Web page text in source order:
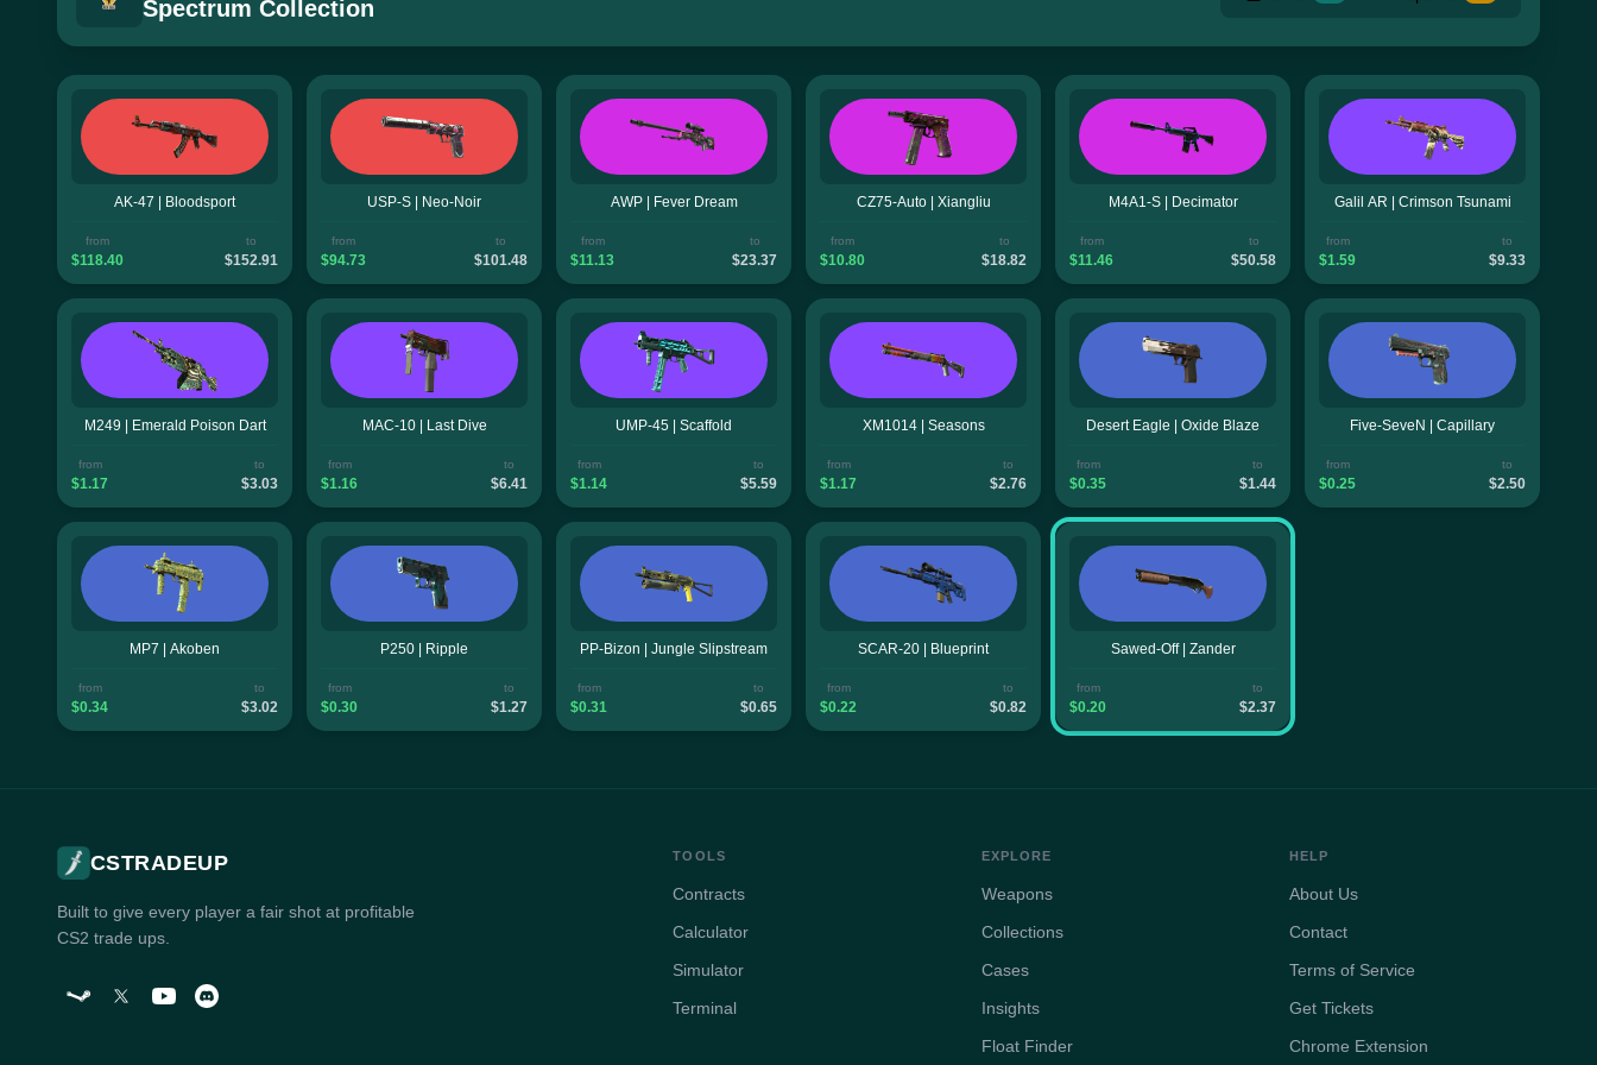
Spectrum Collection
AK-47 | Bloodsport
from
$118.40
to
$152.91
USP-S | Neo-Noir
from
$94.73
to
$101.48
AWP | Fever Dream
from
$11.13
to
$23.37
CZ75-Auto | Xiangliu
from
$10.80
to
$18.82
M4A1-S | Decimator
from
$11.46
to
$50.58
Galil AR | Crimson Tsunami
from
$1.59
to
$9.33
M249 | Emerald Poison Dart
from
$1.17
to
$3.03
MAC-10 | Last Dive
from
$1.16
to
$6.41
UMP-45 | Scaffold
from
$1.14
to
$5.59
XM1014 | Seasons
from
$1.17
to
$2.76
Desert Eagle | Oxide Blaze
from
$0.35
to
$1.44
Five-SeveN | Capillary
from
$0.25
to
$2.50
MP7 | Akoben
from
$0.34
to
$3.02
P250 | Ripple
from
$0.30
to
$1.27
PP-Bizon | Jungle Slipstream
from
$0.31
to
$0.65
SCAR-20 | Blueprint
from
$0.22
to
$0.82
Sawed-Off | Zander
from
$0.20
to
$2.37
CSTRADEUP
Built to give every player a fair shot at profitable
CS2 trade ups.
TOOLS
Contracts
Calculator
Simulator
Terminal
EXPLORE
Weapons
Collections
Cases
Insights
Float Finder
HELP
About Us
Contact
Terms of Service
Get Tickets
Chrome Extension